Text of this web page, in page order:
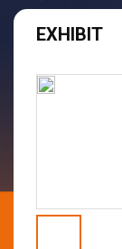
EXHIBIT